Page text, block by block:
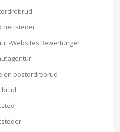
nettsteder
-Websites Bewertungen
en postordrebrud
brud